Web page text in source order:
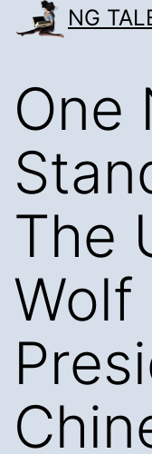
Skip
NG
One
The
Wolf